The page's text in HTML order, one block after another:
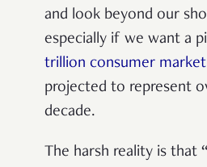
and look beyond our
especially if we want a
trillion consumer market
projected to represent
decade.
The harsh reality is that